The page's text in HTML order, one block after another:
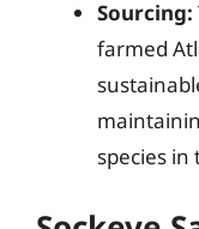
Sourcing:
farmed
species in